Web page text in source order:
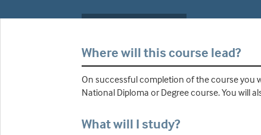
Where will this course lead?
On successful completion of the course you
National Diploma or Degree course. You will
What will I study?